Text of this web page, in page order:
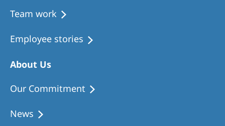
Team work
Employee stories
About Us
Our Commitment
News